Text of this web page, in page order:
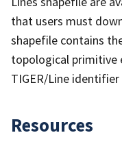
that users must
shapefile contains
topological primitive
TIGER/Line identifier
Resources